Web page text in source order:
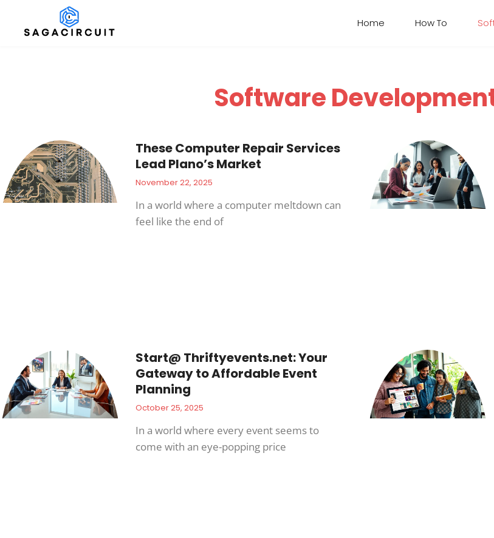
Home How To​
Software
These Computer Repair Services
Lead Plano’s Market
November 22, 2025
In a world where a computer meltdown can
feel like the end of
Start@ Thriftyevents.net: Your
Gateway to Affordable Event
Planning
October 25, 2025
In a world where every event seems to
come with an eye-popping price